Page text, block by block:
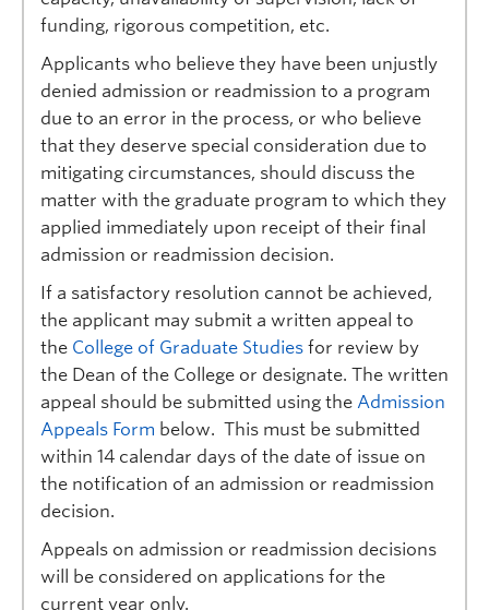
Prospective Students
Current Students
Indigenous Students
Postdoctoral Fellows
Faculty and Staff
Contact
Apply Now
funding, rigorous competition, etc.
Applicants who believe they have been unjustly
denied admission or readmission to a program
due to an error in the process, or who believe
that they deserve special consideration due to
mitigating circumstances, should discuss the
matter with the graduate program to which they
applied immediately upon receipt of their final
admission or readmission decision.
If a satisfactory resolution cannot be achieved,
the applicant may submit a written appeal to
the College of Graduate Studies for review by
the Dean of the College or designate. The written
appeal should be submitted using the Admission
Appeals Form below. This must be submitted
within 14 calendar days of the date of issue on
the notification of an admission or readmission
decision.
Appeals on admission or readmission decisions
will be considered on applications for the
current year only.